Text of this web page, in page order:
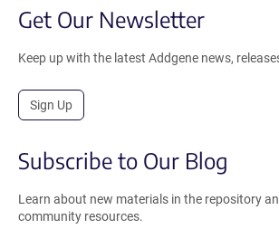
Get Our Newsletter
Keep up with the latest Addgene news,
Sign Up
Subscribe to Our Blog
Learn about new materials in the repository
community resources.